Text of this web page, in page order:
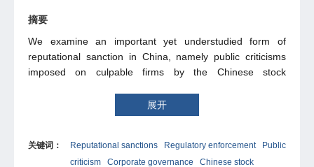
摘要
We examine an important yet understudied form of
reputational sanction in China, namely public criticisms
imposed on culpable firms by the Chinese stock
negative cumulative abnormal returns around the
announcement date, and they were affected by several
mechanism, and equity nature. However, the market
reaction is significantly negative only for firms relying on
展开
关键词： Reputational sanctions Regulatory enforcement
Public
criticism
Corporate governance
Chinese stock